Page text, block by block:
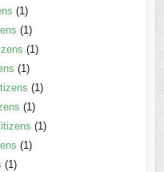
(1)
(1)
(1)
(1)
(1)
(1)
(1)
(1)
(1)